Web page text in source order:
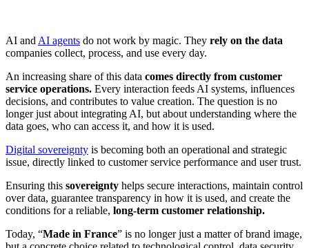
AI and AI agents do not work by magic. They rely on the data
companies collect, process, and use every day.
An increasing share of this data comes directly from customer
service operations. Every interaction feeds AI systems, influences
decisions, and contributes to value creation. The question is no
longer just about integrating AI, but about understanding where the
data goes, who can access it, and how it is used.
Digital sovereignty is becoming both an operational and strategic
issue, directly linked to customer service performance and user trust.
Ensuring this sovereignty helps secure interactions, maintain control
over data, guarantee transparency in how it is used, and create the
conditions for a reliable, long-term customer relationship.
Today, “Made in France” is no longer just a matter of brand image,